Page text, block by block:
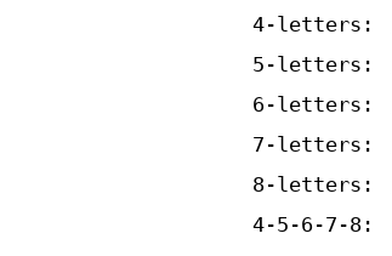
4-letters:
5-letters:
6-letters:
7-letters:
8-letters:
4-5-6-7-8: